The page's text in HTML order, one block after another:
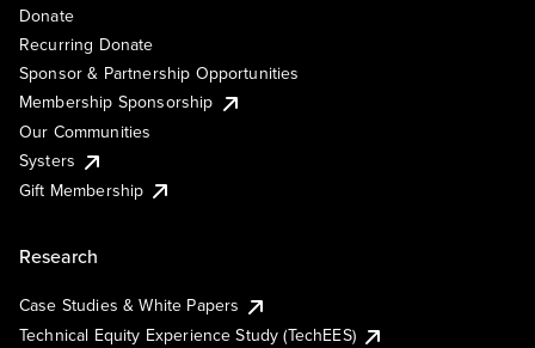
Donate
Recurring Donate
Sponsor & Partnership Opportunities
Membership Sponsorship
Our Communities
Systers
Gift Membership
Research
Case Studies & White Papers
Technical Equity Experience Study (TechEES)